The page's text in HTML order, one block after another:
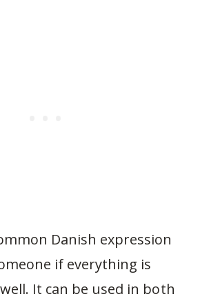
Danish expression
if everything is
It can be used in both